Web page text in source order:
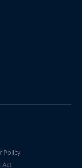
Policy
Act